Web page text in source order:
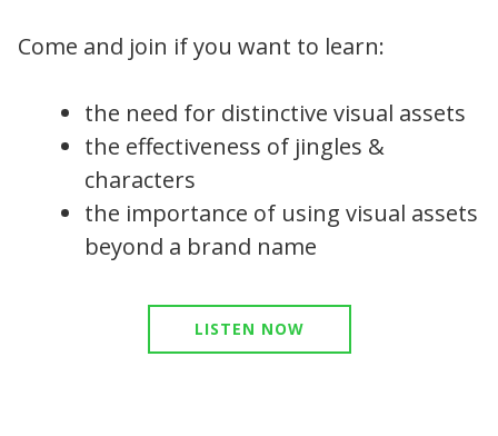
Come and join if you want to learn:
the need for distinctive visual assets
the effectiveness of jingles &
characters
the importance of using visual assets
beyond a brand name
LISTEN NOW